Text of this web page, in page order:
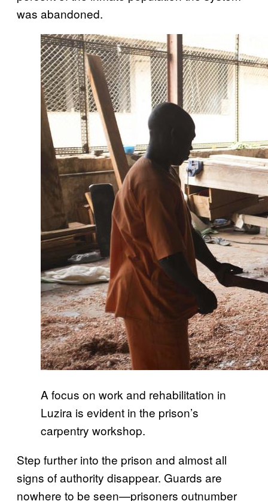
was abandoned.
A focus on work and rehabilitation in
Luzira is evident in the prison’s
carpentry workshop.
Step further into the prison and almost all
signs of authority disappear. Guards are
nowhere to be seen—prisoners outnumber